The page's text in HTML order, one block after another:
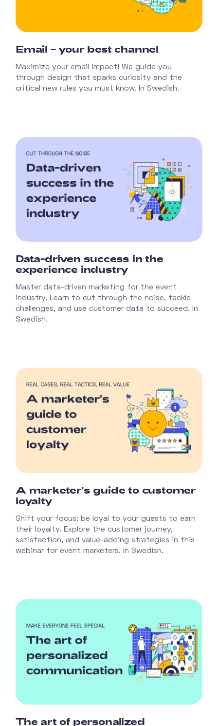
Email – your best channel
Maximize your email impact! We guide you
through design that sparks curiosity and the
critical new rules you must know. In Swedish.
Data-driven success in the
experience industry
Master data-driven marketing for the event
industry. Learn to cut through the noise, tackle
challenges, and use customer data to succeed. In
Swedish.
A marketer's guide to customer
loyalty
Shift your focus: be loyal to your guests to earn
their loyalty. Explore the customer journey,
satisfaction, and value-adding strategies in this
webinar for event marketers. In Swedish.
The art of personalized